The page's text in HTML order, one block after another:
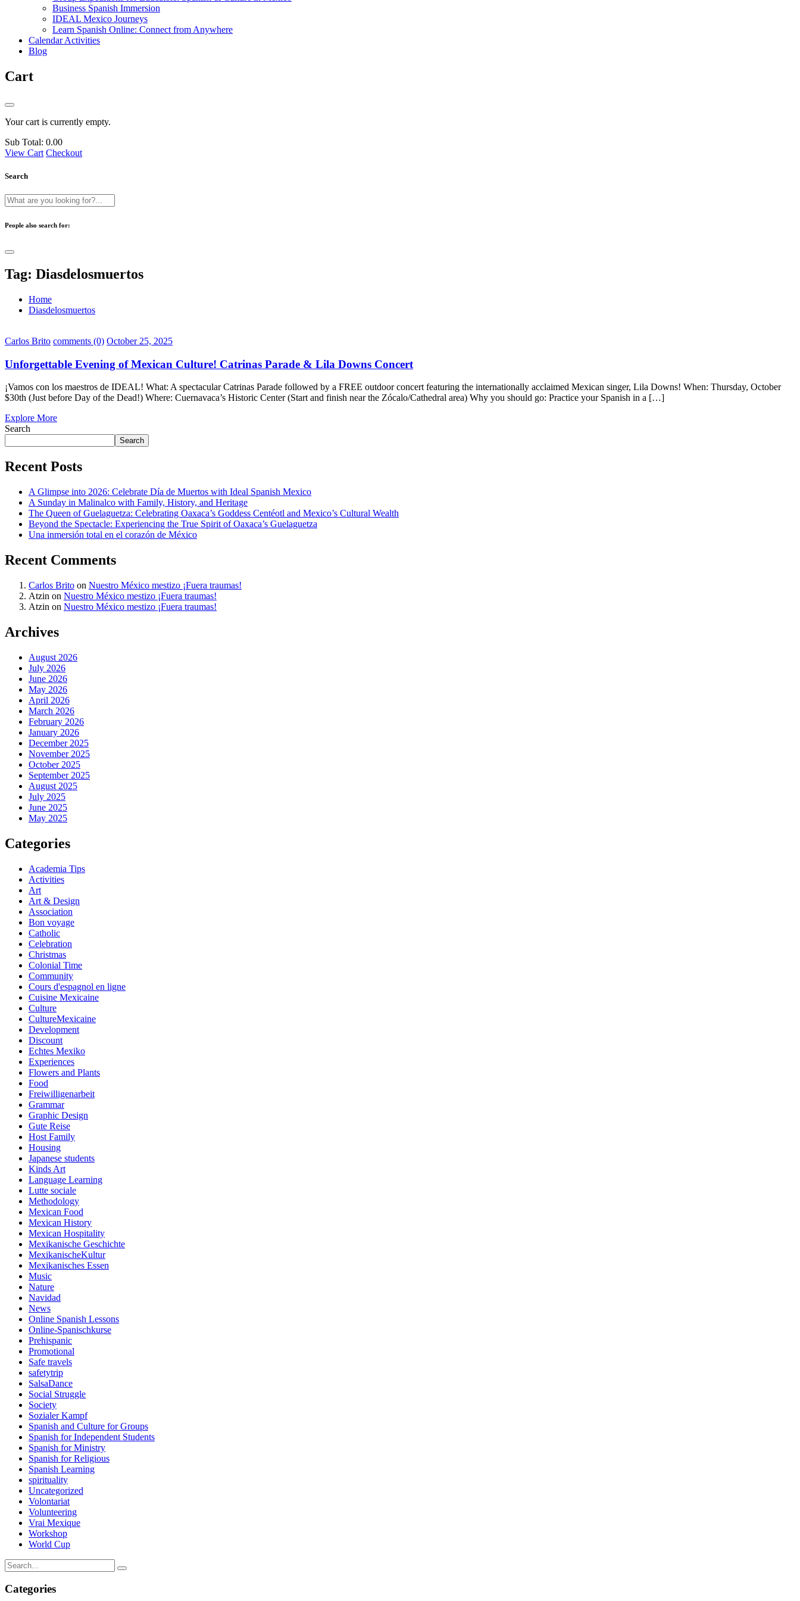
Business Spanish Immersion
IDEAL Mexico Journeys
Learn Spanish Online: Connect from Anywhere
Calendar Activities
Blog
Cart
Your cart is currently empty.
Sub Total: 0.00
View Cart Checkout
Search
People also search for:
Tag: Diasdelosmuertos
Home
Diasdelosmuertos
Carlos Brito comments (0) October 25, 2025
Unforgettable Evening of Mexican Culture! Catrinas Parade & Lila Downs Concert
¡Vamos con los maestros de IDEAL! What: A spectacular Catrinas Parade followed by a FREE outdoor concert featuring the internationally acclaimed Mexican singer, Lila Downs! When: Thursday, October
$30th (Just before Day of the Dead!) Where: Cuernavaca’s Historic Center (Start and finish near the Zócalo/Cathedral area) Why you should go: Practice your Spanish in a […]
Explore More
Search
Search
Recent Posts
A Glimpse into 2026: Celebrate Día de Muertos with Ideal Spanish Mexico
A Sunday in Malinalco with Family, History, and Heritage
The Queen of Guelaguetza: Celebrating Oaxaca’s Goddess Centéotl and Mexico’s Cultural Wealth
Beyond the Spectacle: Experiencing the True Spirit of Oaxaca’s Guelaguetza
Una inmersión total en el corazón de México
Recent Comments
Carlos Brito on Nuestro México mestizo ¡Fuera traumas!
Atzin on Nuestro México mestizo ¡Fuera traumas!
Atzin on Nuestro México mestizo ¡Fuera traumas!
Archives
August 2026
July 2026
June 2026
May 2026
April 2026
March 2026
February 2026
January 2026
December 2025
November 2025
October 2025
September 2025
August 2025
July 2025
June 2025
May 2025
Categories
Academia Tips
Activities
Art
Art & Design
Association
Bon voyage
Catholic
Celebration
Christmas
Colonial Time
Community
Cours d'espagnol en ligne
Cuisine Mexicaine
Culture
CultureMexicaine
Development
Discount
Echtes Mexiko
Experiences
Flowers and Plants
Food
Freiwilligenarbeit
Grammar
Graphic Design
Gute Reise
Host Family
Housing
Japanese students
Kinds Art
Language Learning
Lutte sociale
Methodology
Mexican Food
Mexican History
Mexican Hospitality
Mexikanische Geschichte
MexikanischeKultur
Mexikanisches Essen
Music
Nature
Navidad
News
Online Spanish Lessons
Online-Spanischkurse
Prehispanic
Promotional
Safe travels
safetytrip
SalsaDance
Social Struggle
Society
Sozialer Kampf
Spanish and Culture for Groups
Spanish for Independent Students
Spanish for Ministry
Spanish for Religious
Spanish Learning
spirituality
Uncategorized
Volontariat
Volunteering
Vrai Mexique
Workshop
World Cup
Categories